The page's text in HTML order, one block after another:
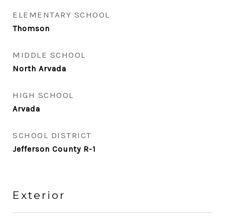
ELEMENTARY SCHOOL
Thomson
MIDDLE SCHOOL
North Arvada
HIGH SCHOOL
Arvada
SCHOOL DISTRICT
Jefferson County R-1
Exterior